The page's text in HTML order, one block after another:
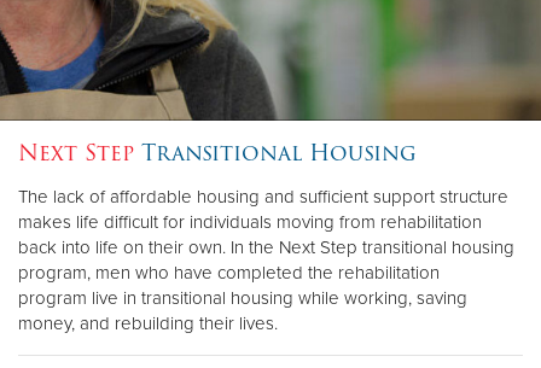
$50
Donate
Next Step Transitional Housing
The lack of affordable housing and sufficient support structure
makes life difficult for individuals moving from rehabilitation
back into life on their own. In the Next Step transitional housing
program, men who have completed the rehabilitation
program live in transitional housing while working, saving
money, and rebuilding their lives.